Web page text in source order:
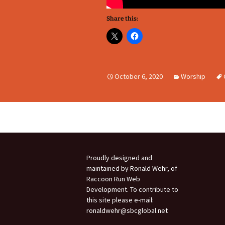
Share this:
October 6, 2020 Worship
Proudly designed and
maintained by Ronald Wehr, of
Raccoon Run Web
Development. To contribute to
this site please e-mail:
ronaldwehr@sbcglobal.net